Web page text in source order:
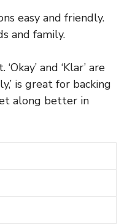
easy and friendly.
and family.
and ‘Klar’ are
is great for backing
along better in